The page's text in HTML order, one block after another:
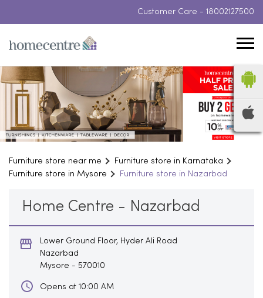
Customer Care - 18002127500
Furniture store near me
Furniture store in Karnataka
Furniture store in Mysore
Furniture store in Nazarbad
Home Centre - Nazarbad
Lower Ground Floor, Hyder Ali Road
Nazarbad
Mysore - 570010
Opens at 10:00 AM